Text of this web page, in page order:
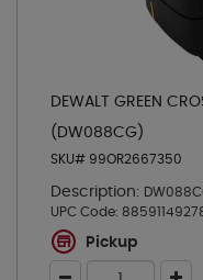
DEWALT GREEN
(DW088CG)
SKU# 99OR2667350
Description:
UPC Code:
Pickup